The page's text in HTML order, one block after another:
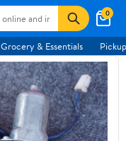
0
Grocery & Essentials